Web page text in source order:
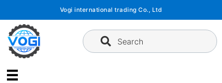
content
Vogi international trading Co., Ltd
Search